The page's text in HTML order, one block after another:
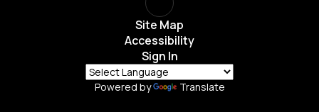
Site Map
Accessibility
Sign In
Powered by Translate